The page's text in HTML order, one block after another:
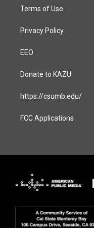
Terms of Use
Privacy Policy
EEO
Donate to KAZU
https://csumb.edu/
FCC Applications